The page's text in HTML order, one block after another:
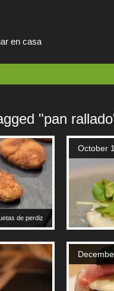
en casa
"pan
de perdiz
October